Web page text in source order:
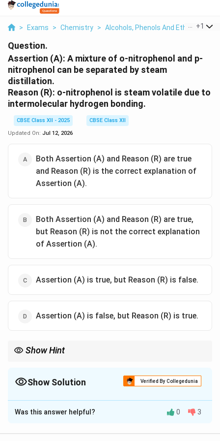
> Exams > Chemistry > Alcohols, Phenols And Ethers >
+1
Question.
Assertion (A): A mixture of o-nitrophenol and p-
nitrophenol can be separated by steam
distillation.
Reason (R): o-nitrophenol is steam volatile due to
intermolecular hydrogen bonding.
CBSE Class XII - 2025
CBSE Class XII
Updated On: Jul 12, 2026
Both Assertion (A) and Reason (R) are true
and Reason (R) is the correct explanation of
Assertion (A).
Both Assertion (A) and Reason (R) are true,
but Reason (R) is not the correct explanation
of Assertion (A).
Assertion (A) is true, but Reason (R) is false.
Assertion (A) is false, but Reason (R) is true.
Show Hint
appropriate technique.
Show Solution Verified By Collegedunia
The Correct Option isA
Solution and Explanation
Was this answer helpful? 0 3